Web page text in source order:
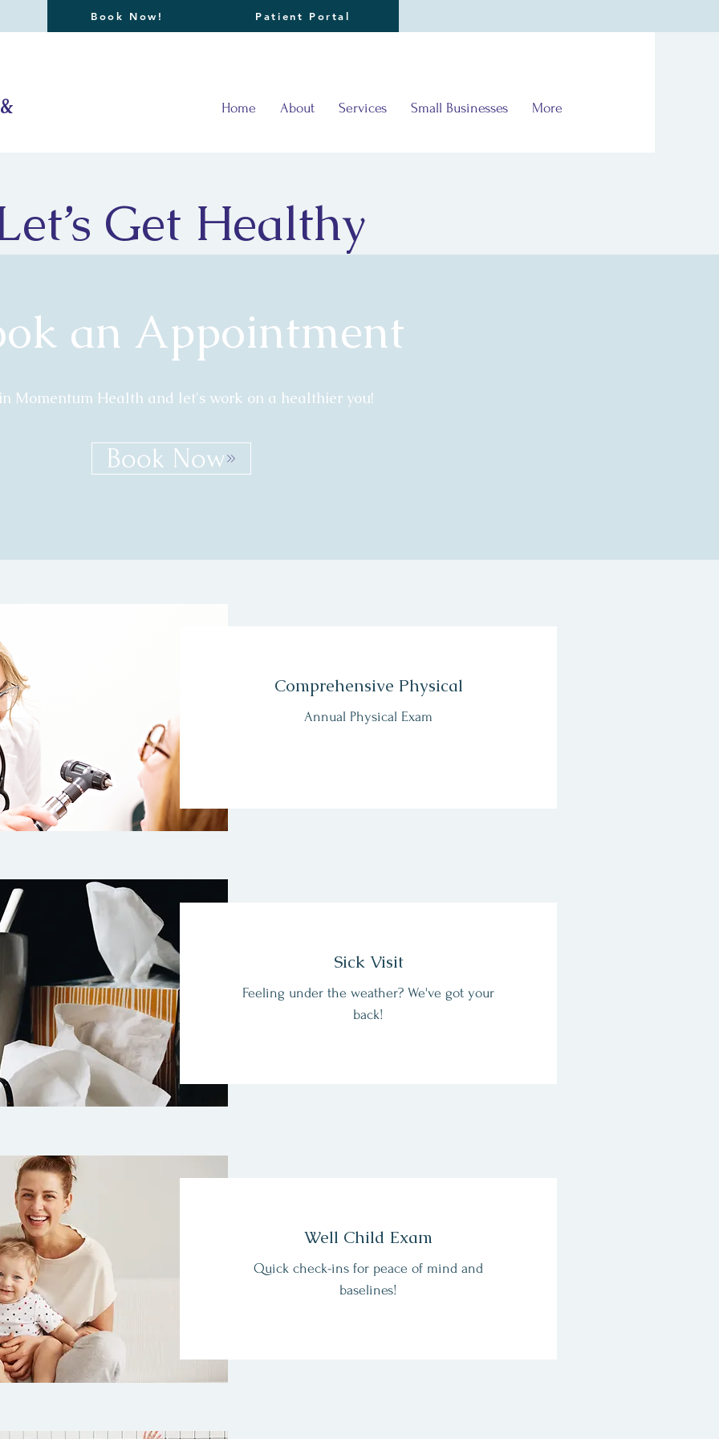
Book Now! Patient Portal
Home About Services Small Businesses More
Get Healthy
an Appointment
Momentum Health and let's work on a healthier you!
Book Now
Comprehensive Physical
Annual Physical Exam
Sick Visit
Feeling under the weather? We've got your
back!
Well Child Exam
Quick check-ins for peace of mind and
baselines!